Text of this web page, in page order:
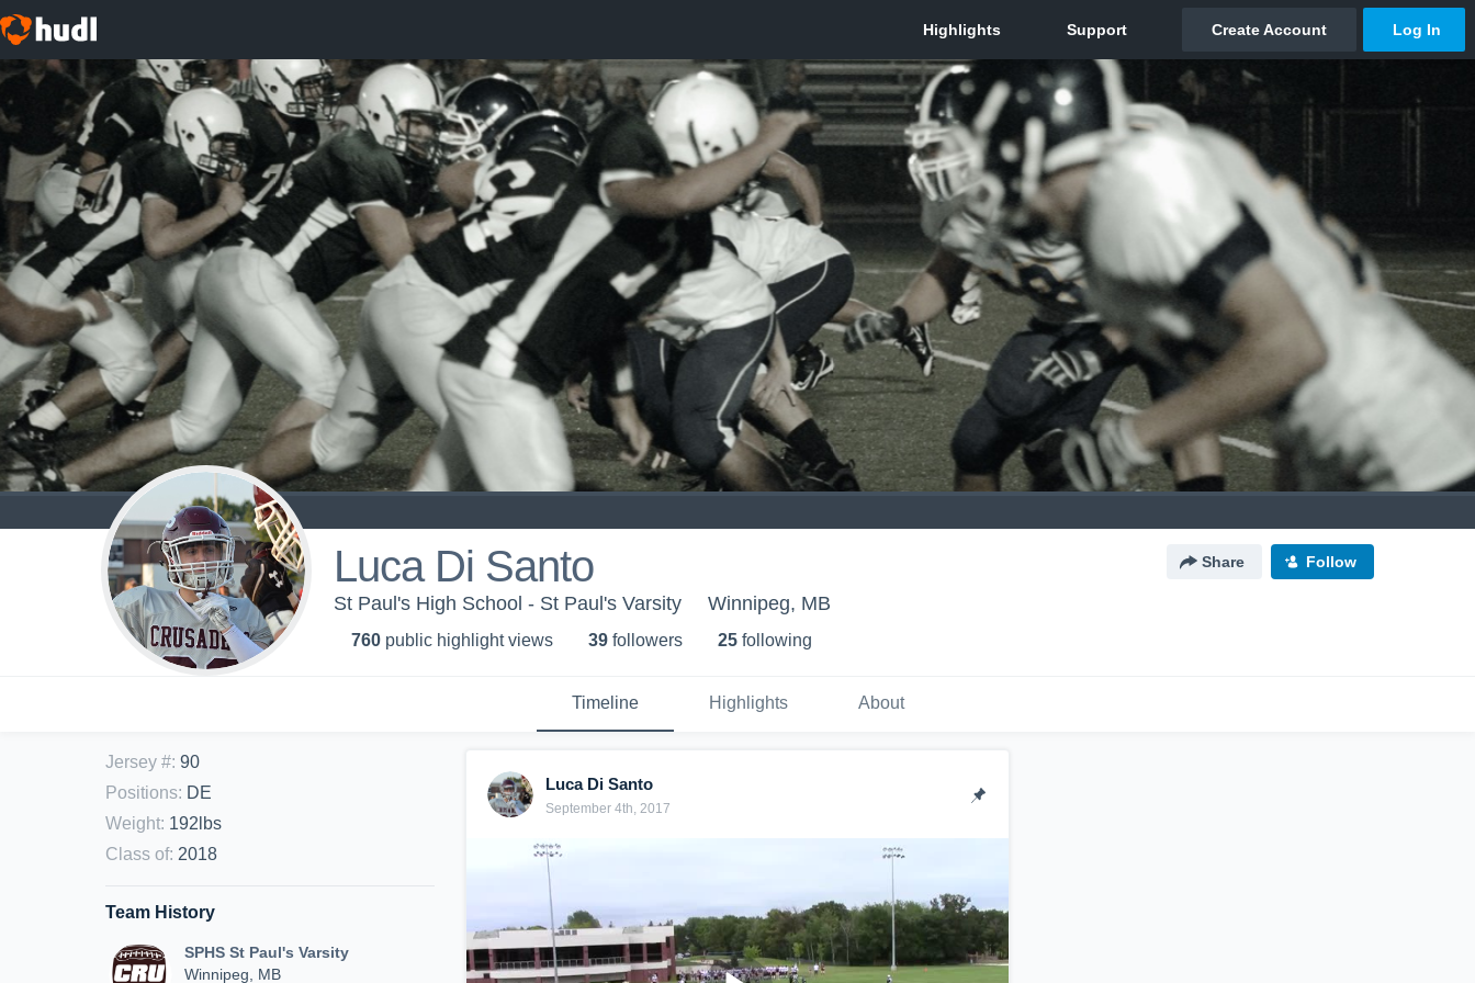
Luca Di Santo Share Follow
St Paul's High School - St Paul's Varsity Winnipeg, MB
760 public highlight views 39 followers 25 following
Timeline Highlights About
Jersey #: 90
Positions: DE
Weight: 192lbs
Class of: 2018
Team History
SPHS St Paul's Varsity
Winnipeg, MB
Luca Di Santo
September 4th, 2017